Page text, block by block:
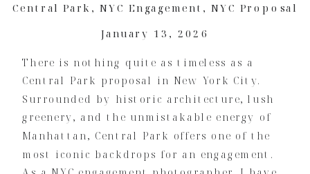
There is nothing quite as timeless as a
Central Park proposal in New York City.
Surrounded by historic architecture, lush
greenery, and the unmistakable energy of
Manhattan, Central Park offers one of the
most iconic backdrops for an engagement.
Central Park ,NYC Engagement ,NYC Proposal
January 13, 2026